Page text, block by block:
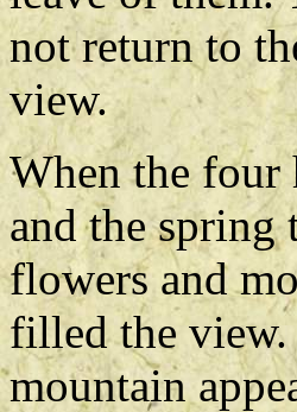
not return to
view.
When the four
and the spring
flowers and
filled the view.
mountain